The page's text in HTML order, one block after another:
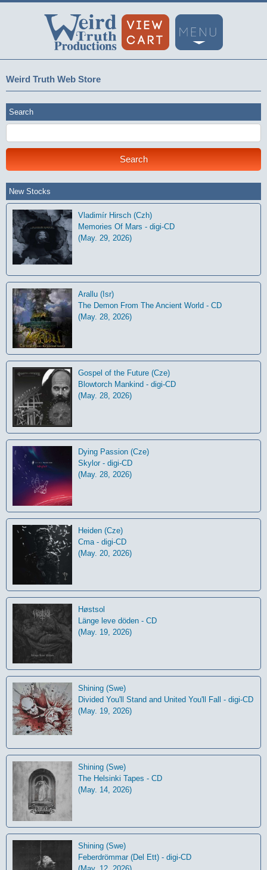
Weird Truth Web Store
Search
New Stocks
Vladimír Hirsch (Czh)
Memories Of Mars - digi-CD
(May. 29, 2026)
Arallu (Isr)
The Demon From The Ancient World - CD
(May. 28, 2026)
Gospel of the Future (Cze)
Blowtorch Mankind - digi-CD
(May. 28, 2026)
Dying Passion (Cze)
Skylor - digi-CD
(May. 28, 2026)
Heiden (Cze)
Cma - digi-CD
(May. 20, 2026)
Høstsol
L​ä​nge leve dö​den - CD
(May. 19, 2026)
Shining (Swe)
Divided You'll Stand and United You'll Fall - digi-CD
(May. 19, 2026)
Shining (Swe)
The Helsinki Tapes - CD
(May. 14, 2026)
Shining (Swe)
Feberdrömmar (Del Ett) - digi-CD